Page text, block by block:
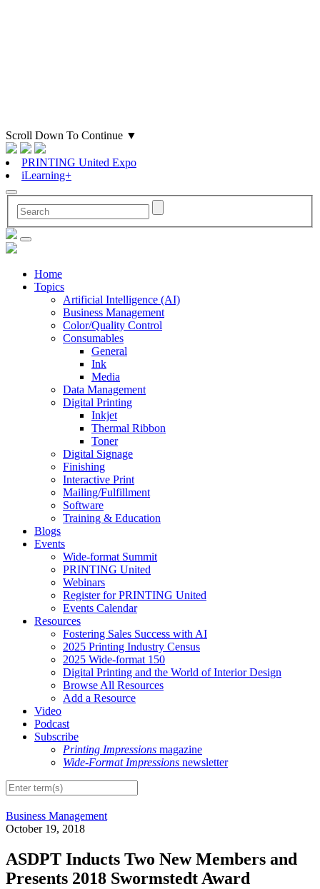
Scroll Down To Continue ▼
PRINTING United Expo
iLearning+
Home
Topics
Artificial Intelligence (AI)
Business Management
Color/Quality Control
Consumables
General
Ink
Media
Data Management
Digital Printing
Inkjet
Thermal Ribbon
Toner
Digital Signage
Finishing
Interactive Print
Mailing/Fulfillment
Software
Training & Education
Blogs
Events
Wide-format Summit
PRINTING United
Webinars
Register for PRINTING United
Events Calendar
Resources
Fostering Sales Success with AI
2025 Printing Industry Census
2025 Wide-format 150
Digital Printing and the World of Interior Design
Browse All Resources
Add a Resource
Video
Podcast
Subscribe
Printing Impressions magazine
Wide-Format Impressions newsletter
Business Management
October 19, 2018
ASDPT Inducts Two New Members and
Presents 2018 Swormstedt Award